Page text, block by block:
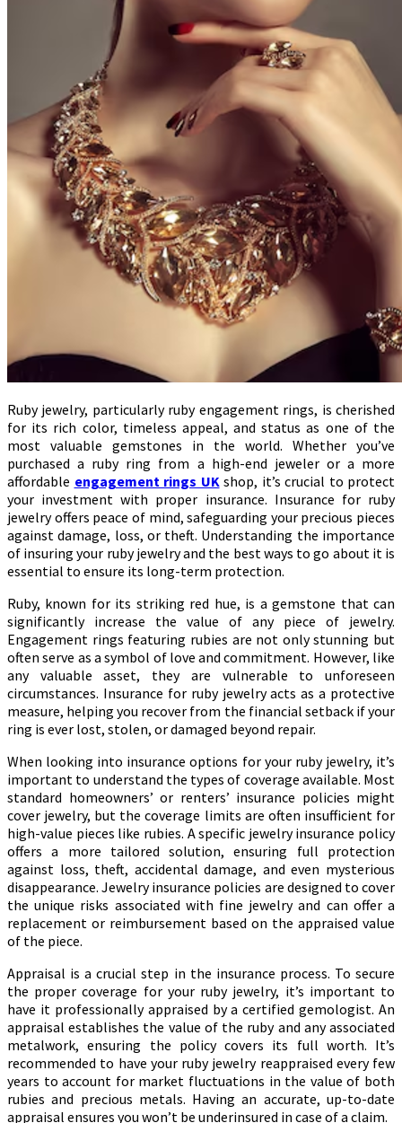
Ruby jewelry, particularly ruby engagement rings, is cherished
for its rich color, timeless appeal, and status as one of the
most valuable gemstones in the world. Whether you’ve
purchased a ruby ring from a high-end jeweler or a more
affordable engagement rings UKshop, it’s crucial to protect
your investment with proper insurance. Insurance for ruby
jewelry offers peace of mind, safeguarding your precious pieces
against damage, loss, or theft. Understanding the importance
of insuring your ruby jewelry and the best ways to go about it is
essential to ensure its long-term protection.
Ruby, known for its striking red hue, is a gemstone that can
significantly increase the value of any piece of jewelry.
Engagement rings featuring rubies are not only stunning but
often serve as a symbol of love and commitment. However, like
any valuable asset, they are vulnerable to unforeseen
circumstances. Insurance for ruby jewelry acts as a protective
measure, helping you recover from the financial setback if your
ring is ever lost, stolen, or damaged beyond repair.
When looking into insurance options for your ruby jewelry, it’s
important to understand the types of coverage available. Most
standard homeowners’ or renters’ insurance policies might
cover jewelry, but the coverage limits are often insufficient for
high-value pieces like rubies. A specific jewelry insurance policy
offers a more tailored solution, ensuring full protection
against loss, theft, accidental damage, and even mysterious
disappearance. Jewelry insurance policies are designed to cover
the unique risks associated with fine jewelry and can offer a
replacement or reimbursement based on the appraised value
of the piece.
Appraisal is a crucial step in the insurance process. To secure
the proper coverage for your ruby jewelry, it’s important to
have it professionally appraised by a certified gemologist. An
appraisal establishes the value of the ruby and any associated
metalwork, ensuring the policy covers its full worth. It’s
recommended to have your ruby jewelry reappraised every few
years to account for market fluctuations in the value of both
rubies and precious metals. Having an accurate, up-to-date
appraisal ensures you won’t be underinsured in case of a claim.